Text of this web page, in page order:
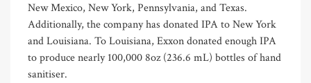
New Mexico, New York, Pennsylvania, and Texas.
Additionally, the company has donated IPA to New York
and Louisiana. To Louisiana, Exxon donated enough IPA
to produce nearly 100,000 8oz (236.6 mL) bottles of hand
sanitiser.